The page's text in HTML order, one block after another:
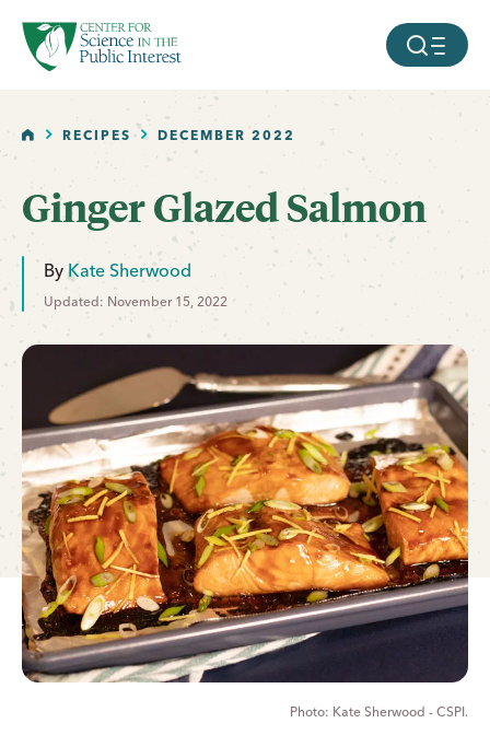
SKIP TO MAIN CONTENT MOBILE
HOMERECIPES DECEMBER 2022
Ginger Glazed Salmon
By Kate Sherwood
Updated: November 15, 2022
Kate Sherwood - CSPI.